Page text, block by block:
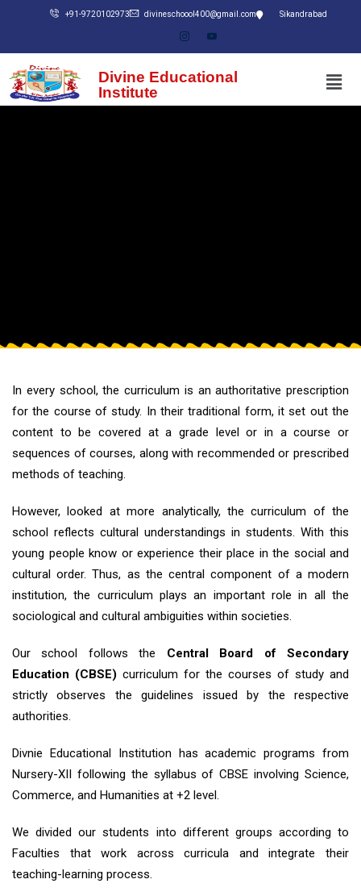
+91-9720102973 divineschoool400@gmail.com Sikandrabad
Divine Educational
Institute
In every school, the curriculum is an authoritative prescription
for the course of study. In their traditional form, it set out the
content to be covered at a grade level or in a course or
sequences of courses, along with recommended or prescribed
methods of teaching.
However, looked at more analytically, the curriculum of the
school reflects cultural understandings in students. With this
young people know or experience their place in the social and
cultural order. Thus, as the central component of a modern
institution, the curriculum plays an important role in all the
sociological and cultural ambiguities within societies.
Our school follows the Central Board of Secondary
Education (CBSE) curriculum for the courses of study and
strictly observes the guidelines issued by the respective
authorities.
Divnie Educational Institution has academic programs from
Nursery-XII following the syllabus of CBSE involving Science,
Commerce, and Humanities at +2 level.
We divided our students into different groups according to
Faculties that work across curricula and integrate their
teaching-learning process.